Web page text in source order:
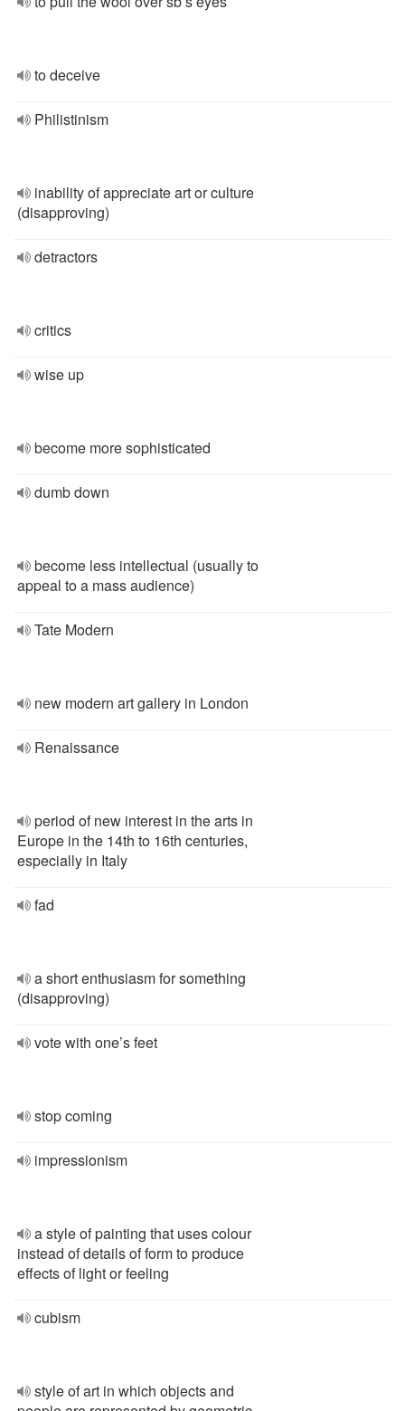
to deceive
Philistinism
inability of appreciate art or culture
(disapproving)
detractors
critics
wise up
become more sophisticated
dumb down
become less intellectual (usually to
appeal to a mass audience)
Tate Modern
new modern art gallery in London
Renaissance
period of new interest in the arts in
Europe in the 14th to 16th centuries,
especially in Italy
fad
a short enthusiasm for something
(disapproving)
vote with one’s feet
stop coming
impressionism
a style of painting that uses colour
instead of details of form to produce
effects of light or feeling
cubism
style of art in which objects and